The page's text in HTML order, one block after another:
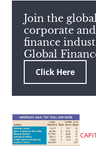
search
term
Join the
corporate
finance
Global
Click Here